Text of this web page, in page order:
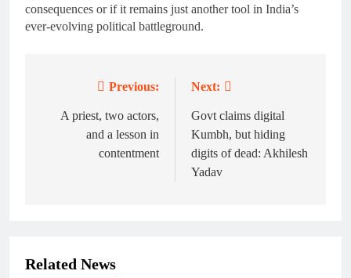
consequences or if it remains just another tool in India’s
ever-evolving political battleground.
navigation
Previous:
A priest, two actors,
and a lesson in
contentment
Next:
Govt claims digital
Kumbh, but hiding
digits of dead: Akhilesh
Yadav
Related News